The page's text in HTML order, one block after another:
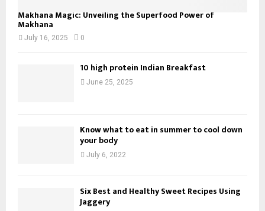
Makhana Magic: Unveiling the Superfood Power of
Makhana
July 16, 2025 0
10 high protein Indian Breakfast
June 25, 2025
Know what to eat in summer to cool down
your body
July 6, 2022
Six Best and Healthy Sweet Recipes Using
Jaggery